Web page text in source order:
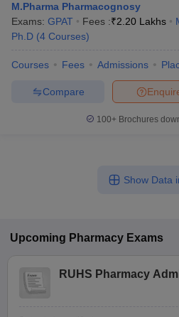
M.Pharma Pharmacognosy
Exams: GPAT Fees :₹2.20 Lakhs
Ph.D (4 Courses)
Courses Fees Admissions
Compare
100+ Brochures
Show Data
Upcoming Pharmacy Exams
RUHS Pharmacy